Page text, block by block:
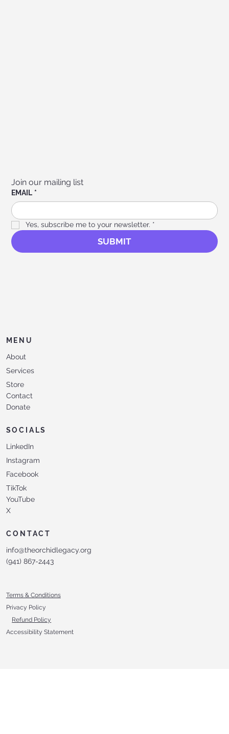
Join our mailing list
EMAIL *
Yes, subscribe me to your newsletter. *
SUBMIT
MENU
About
Services
Store
Contact
Donate
SOCIALS
LinkedIn
Facebook
Instagram
TikTok
YouTube
X
CONTACT
info@theorchidlegacy.org
‪(941) 867-2443‬
Terms & Conditions
Privacy Policy
Refund Policy
Accessibility Statement